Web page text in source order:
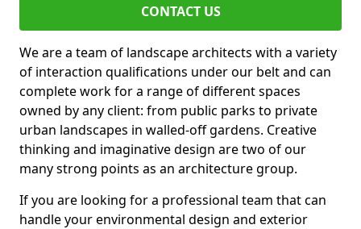
CONTACT US
We are a team of landscape architects with a variety
of interaction qualifications under our belt and can
complete work for a range of different spaces
owned by any client: from public parks to private
urban landscapes in walled-off gardens. Creative
thinking and imaginative design are two of our
many strong points as an architecture group.
If you are looking for a professional team that can
handle your environmental design and exterior